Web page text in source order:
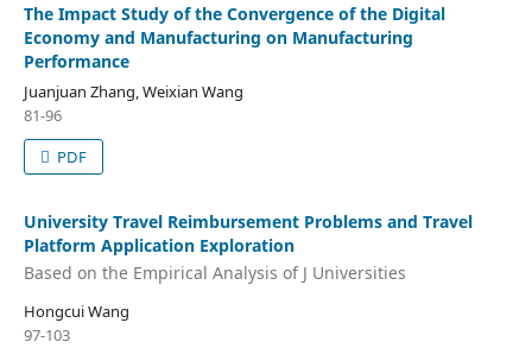
The Impact Study of the Convergence of the Digital
Economy and Manufacturing on Manufacturing
Performance
Juanjuan Zhang, Weixian Wang
81-96
PDF
University Travel Reimbursement Problems and Travel
Platform Application Exploration
Based on the Empirical Analysis of J Universities
Hongcui Wang
97-103